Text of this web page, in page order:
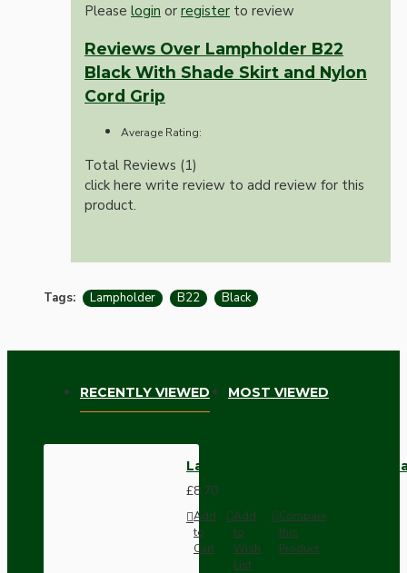
Please login or register to review
Reviews Over Lampholder B22
Black With Shade Skirt and Nylon
Cord Grip
Average Rating:
Total Reviews (1)
click here write review to add review for this
product.
Tags: Lampholder B22 Black
RECENTLY VIEWED MOST VIEWED
Lampholder B22 Black With
£8.70
Add
to
Cart
Add
to
Wish
List
Compare
this
Product